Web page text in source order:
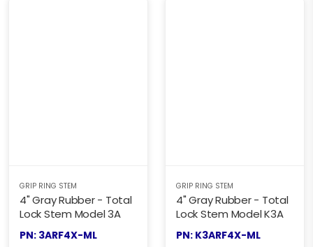
GRIP RING STEM
4" Gray Rubber - Total
Lock Stem Model 3A
PN: 3ARF4X-ML
GRIP RING STEM
4" Gray Rubber - Total
Lock Stem Model K3A
PN: K3ARF4X-ML